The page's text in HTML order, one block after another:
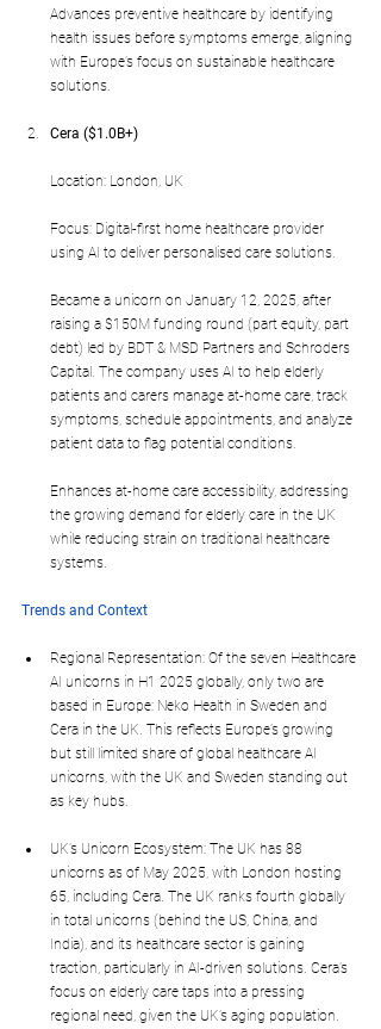
Advances preventive healthcare by identifying
health issues before symptoms emerge, aligning
with Europe’s focus on sustainable healthcare
solutions.
Cera ($1.0B+)
Location: London, UK
Focus: Digital-first home healthcare provider
using AI to deliver personalised care solutions.
Became a unicorn on January 12, 2025, after
raising a $150M funding round (part equity, part
debt) led by BDT & MSD Partners and Schroders
Capital. The company uses AI to help elderly
patients and carers manage at-home care, track
symptoms, schedule appointments, and analyze
patient data to flag potential conditions.
Enhances at-home care accessibility, addressing
the growing demand for elderly care in the UK
while reducing strain on traditional healthcare
systems.
Trends and Context
Regional Representation: Of the seven Healthcare
AI unicorns in H1 2025 globally, only two are
based in Europe: Neko Health in Sweden and
Cera in the UK. This reflects Europe’s growing
but still limited share of global healthcare AI
unicorns, with the UK and Sweden standing out
as key hubs.
UK’s Unicorn Ecosystem: The UK has 88
unicorns as of May 2025, with London hosting
65, including Cera. The UK ranks fourth globally
in total unicorns (behind the US, China, and
India), and its healthcare sector is gaining
traction, particularly in AI-driven solutions. Cera’s
focus on elderly care taps into a pressing
regional need, given the UK’s aging population.